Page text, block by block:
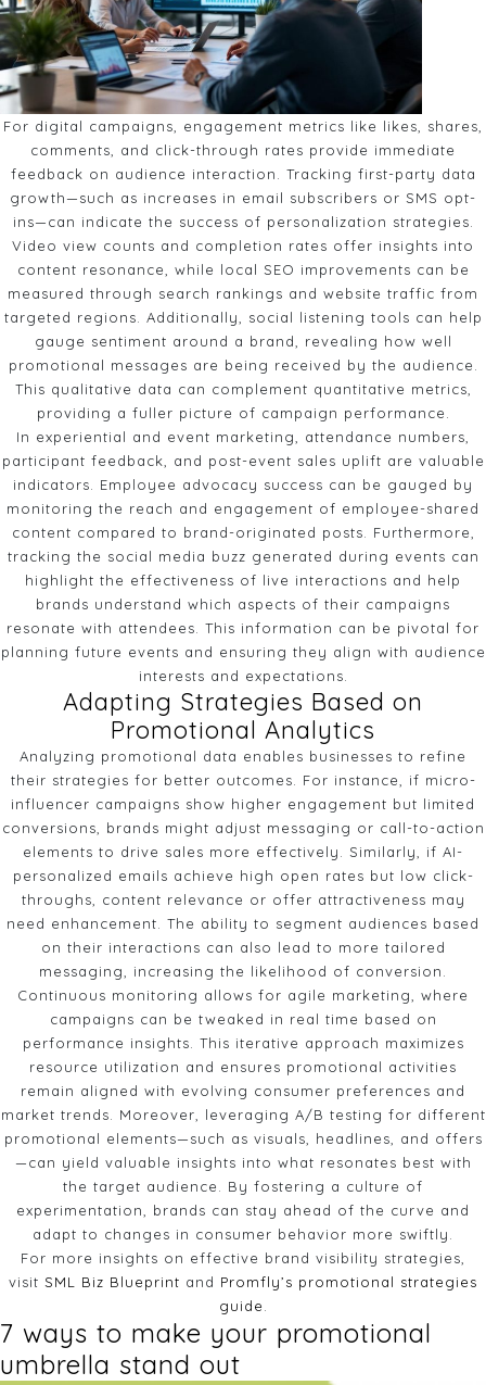
For digital campaigns, engagement metrics like likes, shares,
comments, and click-through rates provide immediate
feedback on audience interaction. Tracking first-party data
growth—such as increases in email subscribers or SMS opt-
ins—can indicate the success of personalization strategies.
Video view counts and completion rates offer insights into
content resonance, while local SEO improvements can be
measured through search rankings and website traffic from
targeted regions. Additionally, social listening tools can help
gauge sentiment around a brand, revealing how well
promotional messages are being received by the audience.
This qualitative data can complement quantitative metrics,
providing a fuller picture of campaign performance.
In experiential and event marketing, attendance numbers,
participant feedback, and post-event sales uplift are valuable
indicators. Employee advocacy success can be gauged by
monitoring the reach and engagement of employee-shared
content compared to brand-originated posts. Furthermore,
tracking the social media buzz generated during events can
highlight the effectiveness of live interactions and help
brands understand which aspects of their campaigns
resonate with attendees. This information can be pivotal for
planning future events and ensuring they align with audience
interests and expectations.
Adapting Strategies Based on
Promotional Analytics
Analyzing promotional data enables businesses to refine
their strategies for better outcomes. For instance, if micro-
influencer campaigns show higher engagement but limited
conversions, brands might adjust messaging or call-to-action
elements to drive sales more effectively. Similarly, if AI-
personalized emails achieve high open rates but low click-
throughs, content relevance or offer attractiveness may
need enhancement. The ability to segment audiences based
on their interactions can also lead to more tailored
messaging, increasing the likelihood of conversion.
Continuous monitoring allows for agile marketing, where
campaigns can be tweaked in real time based on
performance insights. This iterative approach maximizes
resource utilization and ensures promotional activities
remain aligned with evolving consumer preferences and
market trends. Moreover, leveraging A/B testing for different
promotional elements—such as visuals, headlines, and offers
—can yield valuable insights into what resonates best with
the target audience. By fostering a culture of
experimentation, brands can stay ahead of the curve and
adapt to changes in consumer behavior more swiftly.
For more insights on effective brand visibility strategies,
visit SML Biz Blueprint and Promfly’s promotional strategies
guide
7 ways to make your promotional
umbrella stand out